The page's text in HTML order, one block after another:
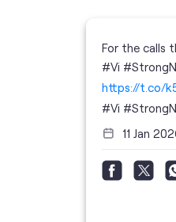
For the calls
#Vi
https://t.co/
#Vi
11 Jan